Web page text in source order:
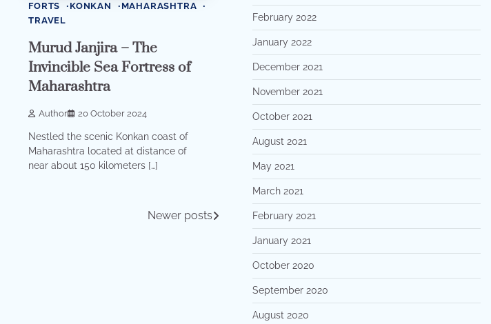
FORTS KONKAN
MAHARASHTRA
TRAVEL
Murud Janjira – The
Invincible Sea Fortress of
Maharashtra
Author 20 October 2024
Nestled the scenic Konkan coast of
Maharashtra located at distance of
near about 150 kilometers […]
Newer posts
February 2022
January 2022
December 2021
November 2021
October 2021
August 2021
May 2021
March 2021
February 2021
January 2021
October 2020
September 2020
August 2020